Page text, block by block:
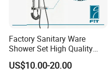
Factory Sanitary Ware
Shower Set High Quality
Multi-Function Shower
Column Set
US$10.00-20.00